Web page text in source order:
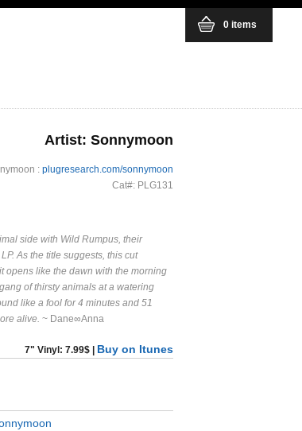
Artist: Sonnymoon
: plugresearch.com/sonnymoon
Cat#: PLG131
side with Wild Rumpus, their
As the title suggests, this cut
opens like the dawn with the morning
of thirsty animals at a watering
like a fool for 4 minutes and 51
alive. ~ Dane∞Anna
7" Vinyl: 7.99$ | Buy on Itunes
0 items